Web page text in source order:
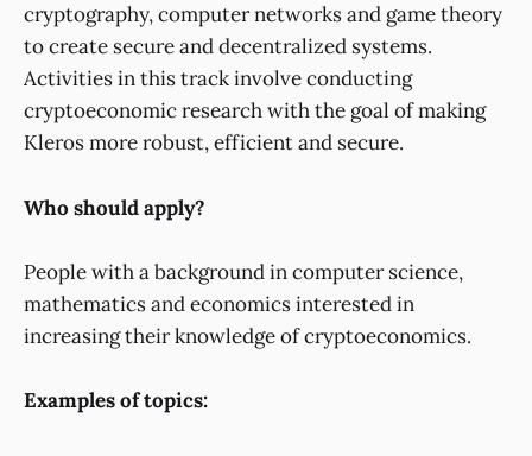
cryptography, computer networks and game theory
to create secure and decentralized systems.
Activities in this track involve conducting
cryptoeconomic research with the goal of making
Kleros more robust, efficient and secure.
Who should apply?
People with a background in computer science,
mathematics and economics interested in
increasing their knowledge of cryptoeconomics.
Examples of topics: